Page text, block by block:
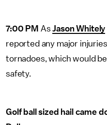
7:00 PM AsJason Whitely
reported any major
tornadoes, which would
safety.
Golf ball sized hail came